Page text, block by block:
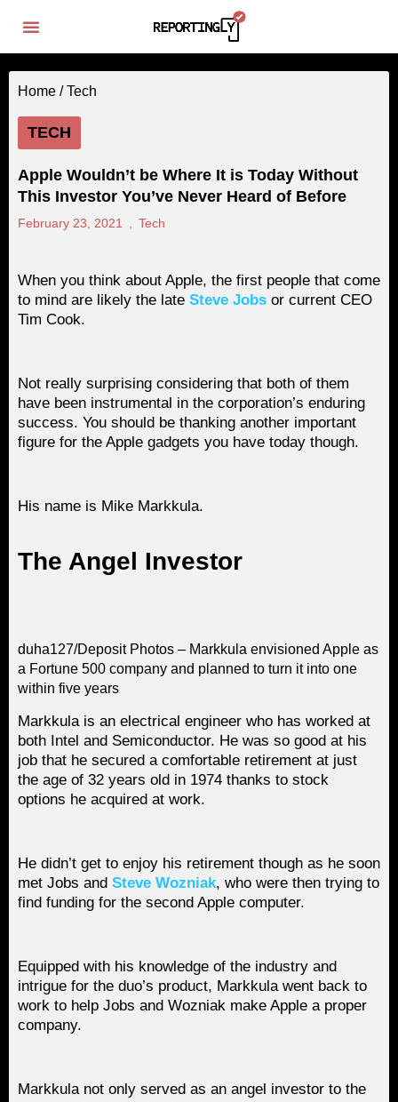
Home /Tech
TECH
Apple Wouldn’t be Where It is Today Without
This Investor You’ve Never Heard of Before
February 23, 2021 Tech
When you think about Apple, the first people that come
to mind are likely the late Steve Jobs or current CEO
Tim Cook.
Not really surprising considering that both of them
have been instrumental in the corporation’s enduring
success. You should be thanking another important
figure for the Apple gadgets you have today though.
His name is Mike Markkula.
The Angel Investor
duha127/Deposit Photos – Markkula envisioned Apple as
a Fortune 500 company and planned to turn it into one
within five years
Markkula is an electrical engineer who has worked at
both Intel and Semiconductor. He was so good at his
job that he secured a comfortable retirement at just
the age of 32 years old in 1974 thanks to stock
options he acquired at work.
He didn’t get to enjoy his retirement though as he soon
met Jobs and Steve Wozniak, who were then trying to
find funding for the second Apple computer.
Equipped with his knowledge of the industry and
intrigue for the duo’s product, Markkula went back to
work to help Jobs and Wozniak make Apple a proper
company.
Markkula not only served as an angel investor to the